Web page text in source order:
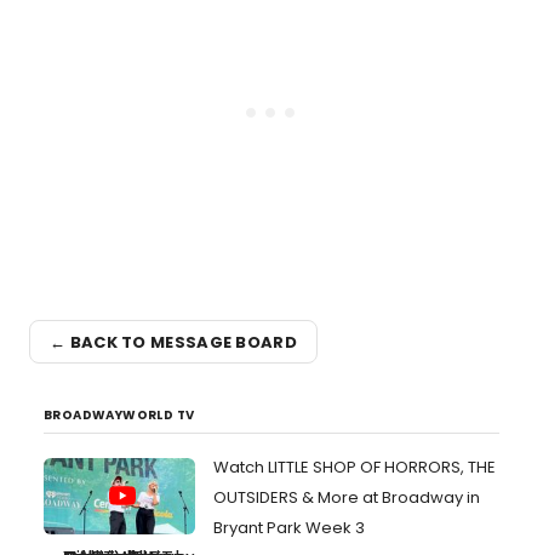
← BACK TO MESSAGE BOARD
BROADWAYWORLD TV
Watch LITTLE SHOP OF HORRORS, THE
OUTSIDERS & More at Broadway in
Bryant Park Week 3